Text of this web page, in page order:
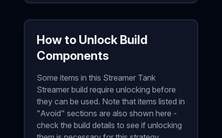
How to Unlock Build
Components
Some items in this Streamer Tank
Streamer build require unlocking before
they can be used. Note that items listed in
"Avoid" sections are also shown here -
check the build details to see if unlocking